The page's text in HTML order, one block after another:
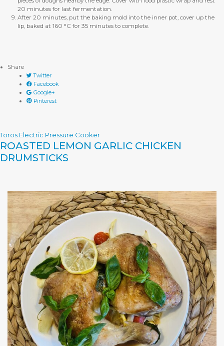
20 minutes for last fermentation.
After 20 minutes, put the baking mold into the inner pot, cover up the
lip, baked at 160 °C for 35 minutes to complete.
Share
Twitter
Facebook
Google+
Pinterest
Toros Electric Pressure Cooker
ROASTED LEMON GARLIC CHICKEN
DRUMSTICKS